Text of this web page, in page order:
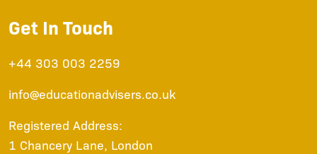
Get In Touch
+44 303 003 2259
info@educationadvisers.co.uk
Registered Address:
1 Chancery Lane, London